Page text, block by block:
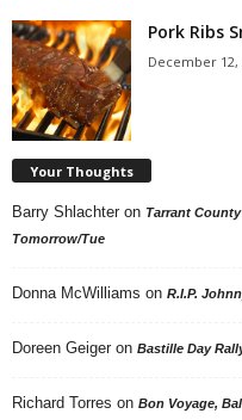
Pork Ribs
December 12,
Your Thoughts
Barry Shlachter on Tarrant
Tomorrow/Tue
Donna McWilliams on R.I.P.
Doreen Geiger on Bastille Day
Richard Torres on Bon Voyage,